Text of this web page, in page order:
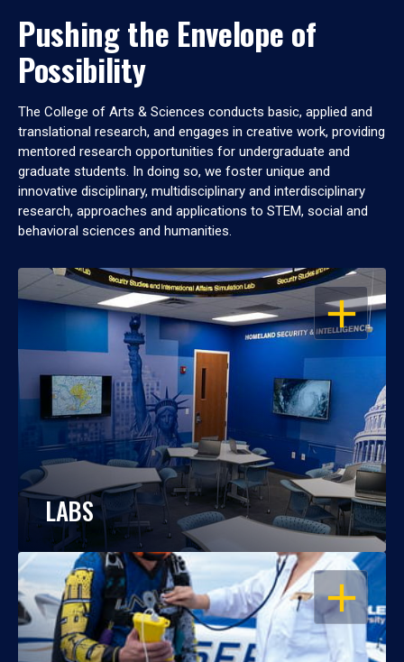
Pushing the Envelope of
Possibility
The College of Arts & Sciences conducts basic, applied and
translational research, and engages in creative work, providing
mentored research opportunities for undergraduate and
graduate students. In doing so, we foster unique and
innovative disciplinary, multidisciplinary and interdisciplinary
research, approaches and applications to STEM, social and
behavioral sciences and humanities.
OPEN
LABS
OPEN